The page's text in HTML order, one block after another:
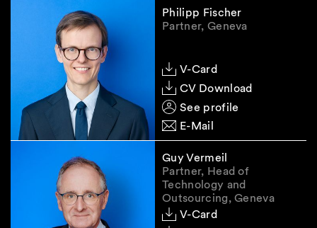
In-depth explanation of the
main changes under the GDPR
pseudonymisation
A central element of the proposed
amendments under the Digital
Philipp Fischer
Partner, Geneva
V-Card
CV Download
See profile
E-Mail
Guy Vermeil
Partner, Head of
Technology and
Outsourcing, Geneva
V-Card